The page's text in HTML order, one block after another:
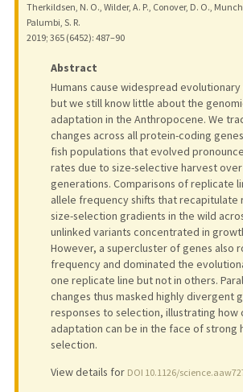
Therkildsen, N. O., Wilder, A. P., Conover, D. O.,
Palumbi, S. R.
2019; 365 (6452): 487–90
Abstract
Humans cause widespread
but we still know little about the
adaptation in the Anthropocene. We
changes across all protein-coding
fish populations that evolved
rates due to size-selective harvest
generations. Comparisons of replicate
allele frequency shifts that recapitulate
size-selection gradients in the wild
unlinked variants concentrated in
However, a supercluster of genes also
frequency and dominated the
one replicate line but not in others.
changes thus masked highly divergent
responses to selection, illustrating how
adaptation can be in the face of strong
selection.
View details for DOI 10.1126/